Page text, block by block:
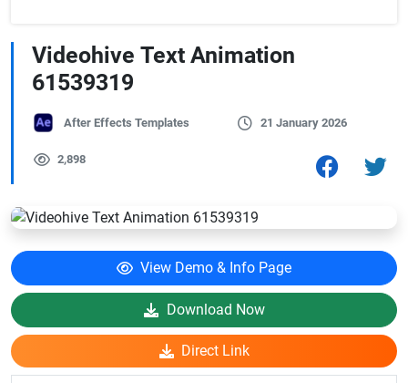
Videohive Text Animation
61539319
After Effects Templates 21 January 2026
2,898
View Demo & Info Page
Download Now
Direct Link